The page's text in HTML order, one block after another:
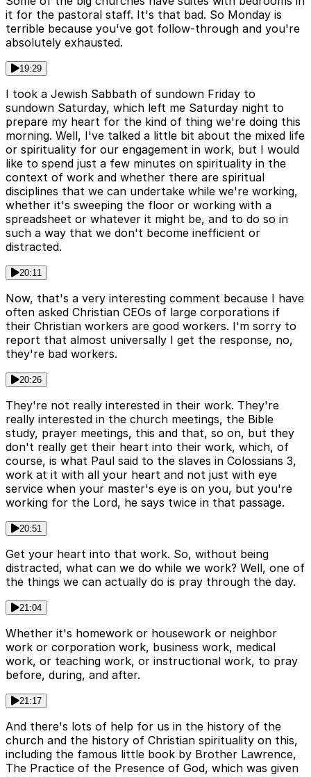
it for the pastoral staff. It's that bad. So Monday is
terrible because you've got follow-through and you're
absolutely exhausted.
19:29
I took a Jewish Sabbath of sundown Friday to
sundown Saturday, which left me Saturday night to
prepare my heart for the kind of thing we're doing this
morning. Well, I've talked a little bit about the mixed life
or spirituality for our engagement in work, but I would
like to spend just a few minutes on spirituality in the
context of work and whether there are spiritual
disciplines that we can undertake while we're working,
whether it's sweeping the floor or working with a
spreadsheet or whatever it might be, and to do so in
such a way that we don't become inefficient or
distracted.
20:11
Now, that's a very interesting comment because I have
often asked Christian CEOs of large corporations if
their Christian workers are good workers. I'm sorry to
report that almost universally I get the response, no,
they're bad workers.
20:26
They're not really interested in their work. They're
really interested in the church meetings, the Bible
study, prayer meetings, this and that, so on, but they
don't really get their heart into their work, which, of
course, is what Paul said to the slaves in Colossians 3,
work at it with all your heart and not just with eye
service when your master's eye is on you, but you're
working for the Lord, he says twice in that passage.
20:51
Get your heart into that work. So, without being
distracted, what can we do while we work? Well, one of
the things we can actually do is pray through the day.
21:04
Whether it's homework or housework or neighbor
work or corporation work, business work, medical
work, or teaching work, or instructional work, to pray
before, during, and after.
21:17
And there's lots of help for us in the history of the
church and the history of Christian spirituality on this,
including the famous little book by Brother Lawrence,
The Practice of the Presence of God, which was given